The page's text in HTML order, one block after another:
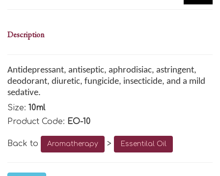
Description
Antidepressant, antiseptic, aphrodisiac, astringent,
deodorant, diuretic, fungicide, insecticide, and a mild
sedative.
Size: 10ml
Product Code: EO-10
Back to Aromatherapy > Essentilal Oil